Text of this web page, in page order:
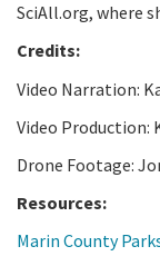
SciAll.org, where
Credits:
Video Narration:
Video Production:
Drone Footage:
Resources:
Marin County